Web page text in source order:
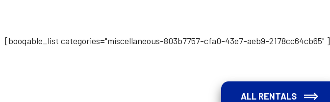
[booqable_list categories="miscellaneous-803b7757-cfa0-43e7-aeb9-2178cc64cb65" ]
ALL RENTALS